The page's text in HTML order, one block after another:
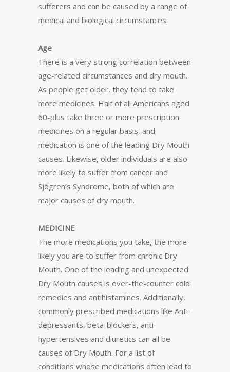
sufferers and can be caused by a range of
medical and biological circumstances:
Age
There is a very strong correlation between
age-related circumstances and dry mouth.
As people get older, they tend to take
more medicines. Half of all Americans aged
60-plus take three or more prescription
medicines on a regular basis, and
medication is one of the leading Dry Mouth
causes. Likewise, older individuals are also
more likely to suffer from cancer and
Sjögren’s Syndrome, both of which are
major causes of dry mouth.
MEDICINE
The more medications you take, the more
likely you are to suffer from chronic Dry
Mouth. One of the leading and unexpected
Dry Mouth causes is over-the-counter cold
remedies and antihistamines. Additionally,
commonly prescribed medications like Anti-
depressants, beta-blockers, anti-
hypertensives and diuretics can all be
causes of Dry Mouth. For a list of
conditions whose medications often lead to